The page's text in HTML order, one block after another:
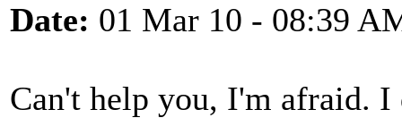
Date: 01 Mar 10 - 08:39
Can't help you, I'm afraid.